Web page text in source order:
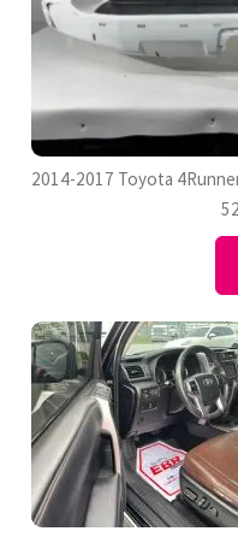
2014-2017 Toyota